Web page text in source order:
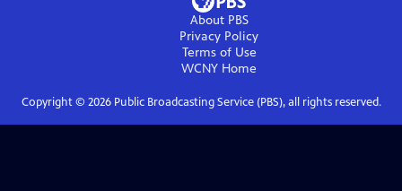
About PBS
Privacy Policy
Terms of Use
WCNY Home
Copyright © 2026Public Broadcasting Service (PBS), all rights reserved.